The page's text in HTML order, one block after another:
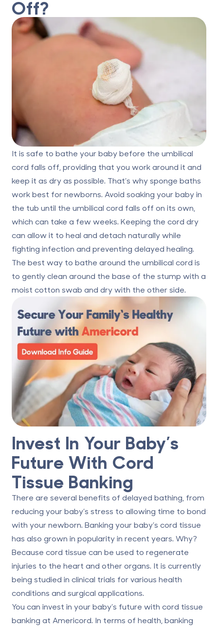
Off?
It is safe to bathe your baby before the umbilical
cord falls off, providing that you work around it and
keep it as dry as possible. That’s why sponge baths
work best for newborns. Avoid soaking your baby in
the tub until the umbilical cord falls off on its own,
which can take a few weeks. Keeping the cord dry
can allow it to heal and detach naturally while
fighting infection and preventing delayed healing.
The best way to bathe around the umbilical cord is
to gently clean around the base of the stump with a
moist cotton swab and dry with the other side.
Invest In Your Baby’s
Future With Cord
Tissue Banking
There are several benefits of delayed bathing, from
reducing your baby’s stress to allowing time to bond
with your newborn. Banking your baby’s cord tissue
has also grown in popularity in recent years. Why?
Because cord tissue can be used to regenerate
injuries to the heart and other organs. It is currently
being studied in clinical trials for various health
conditions and surgical applications.
You can invest in your baby’s future with cord tissue
banking at Americord. In terms of health, banking